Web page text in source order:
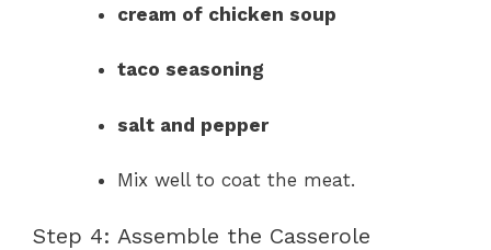
cream of chicken soup
taco seasoning
salt and pepper
Mix well to coat the meat.
Step 4: Assemble the Casserole